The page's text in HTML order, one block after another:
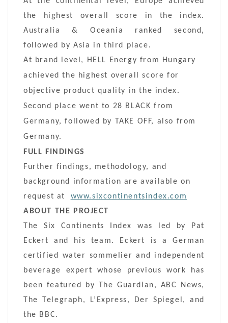
the highest overall score in the index.
Australia & Oceania ranked second,
followed by Asia in third place.
At brand level, HELL Energy from Hungary
achieved the highest overall score for
objective product quality in the index.
Second place went to 28 BLACK from
Germany, followed by TAKE OFF, also from
Germany.
FULL FINDINGS
Further findings, methodology, and
background information are available on
request at
www.sixcontinentsindex.com
ABOUT THE PROJECT
The Six Continents Index was led by Pat
Eckert and his team. Eckert is a German
certified water sommelier and independent
beverage expert whose previous work has
been featured by The Guardian, ABC News,
The Telegraph, L’Express, Der Spiegel, and
the BBC.